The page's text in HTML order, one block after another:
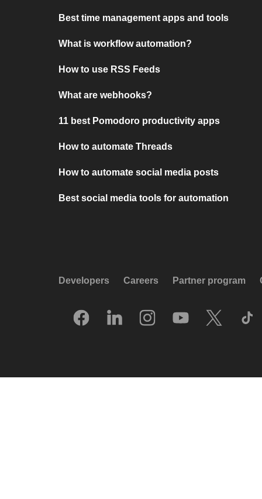
Best time management apps and tools
What is workflow automation?
How to use RSS Feeds
What are webhooks?
11 best Pomodoro productivity apps
How to automate Threads
How to automate social media posts
Best social media tools for automation
Developers Careers Partner program